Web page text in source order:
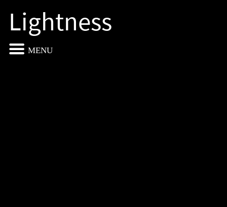
Lightness
MENU